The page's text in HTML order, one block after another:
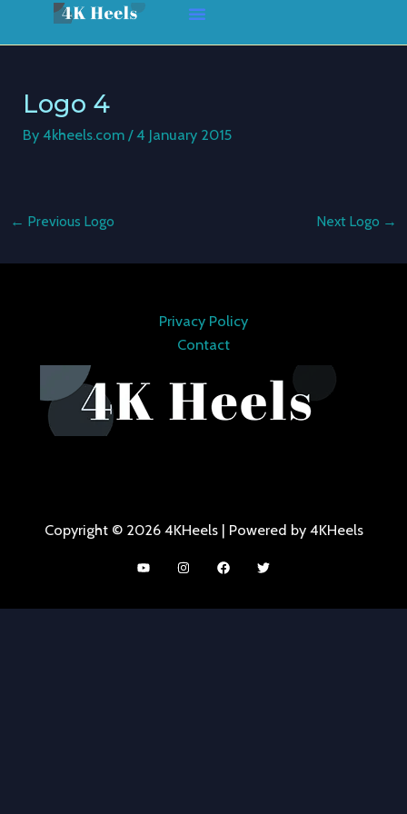
Logo 4
By 4kheels.com / 4 January 2015
← Previous Logo Next Logo →
Privacy Policy
Contact
Copyright © 2026 4KHeels | Powered by 4KHeels